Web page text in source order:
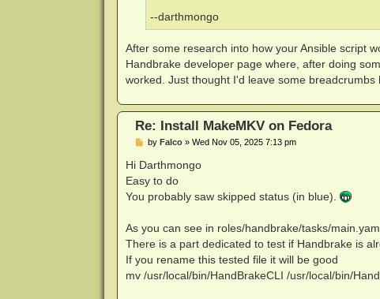
--darthmongo
After some research into how your Ansible script
Handbrake developer page where, after doing
worked. Just thought I'd leave some breadcrumbs
Re: Install MakeMKV on Fedora
P
s
t
by Falco» Wed Nov 05, 2025 7:13 pm
Hi Darthmongo
Easy to do
You probably saw skipped status (in blue).
As you can see in roles/handbrake/tasks/
There is a part dedicated to test if Handbrake is
If you rename this tested file it will be good
mv /usr/local/bin/HandBrakeCLI /usr/local/bin/